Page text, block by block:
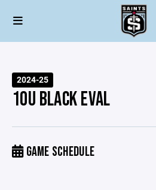
2024-25
10U BLACK EVAL
GAME SCHEDULE